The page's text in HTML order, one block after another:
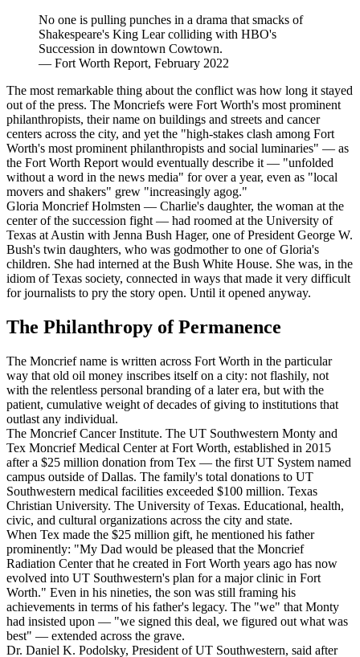
No one is pulling punches in a drama that smacks of
Shakespeare's King Lear colliding with HBO's
Succession in downtown Cowtown.
— Fort Worth Report, February 2022
The most remarkable thing about the conflict was how long it stayed
out of the press. The Moncriefs were Fort Worth's most prominent
philanthropists, their name on buildings and streets and cancer
centers across the city, and yet the "high-stakes clash among Fort
Worth's most prominent philanthropists and social luminaries" — as
the Fort Worth Report would eventually describe it — "unfolded
without a word in the news media" for over a year, even as "local
movers and shakers" grew "increasingly agog."
Gloria Moncrief Holmsten — Charlie's daughter, the woman at the
center of the succession fight — had roomed at the University of
Texas at Austin with Jenna Bush Hager, one of President George W.
Bush's twin daughters, who was godmother to one of Gloria's
children. She had interned at the Bush White House. She was, in the
idiom of Texas society, connected in ways that made it very difficult
for journalists to pry the story open. Until it opened anyway.
The Philanthropy of Permanence
The Moncrief name is written across Fort Worth in the particular
way that old oil money inscribes itself on a city: not flashily, not
with the relentless personal branding of a later era, but with the
patient, cumulative weight of decades of giving to institutions that
outlast any individual.
The Moncrief Cancer Institute. The UT Southwestern Monty and
Tex Moncrief Medical Center at Fort Worth, established in 2015
after a $25 million donation from Tex — the first UT System named
campus outside of Dallas. The family's total donations to UT
Southwestern medical facilities exceeded $100 million. Texas
Christian University. The University of Texas. Educational, health,
civic, and cultural organizations across the city and state.
When Tex made the $25 million gift, he mentioned his father
prominently: "My Dad would be pleased that the Moncrief
Radiation Center that he created in Fort Worth years ago has now
evolved into UT Southwestern's plan for a major clinic in Fort
Worth." Even in his nineties, the son was still framing his
achievements in terms of his father's legacy. The "we" that Monty
had insisted upon — "we signed this deal, we figured out what was
best" — extended across the grave.
Dr. Daniel K. Podolsky, President of UT Southwestern, said after